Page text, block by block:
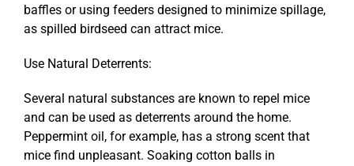
baffles or using feeders designed to minimize spillage,
as spilled birdseed can attract mice.
Use Natural Deterrents:
Several natural substances are known to repel mice
and can be used as deterrents around the home.
Peppermint oil, for example, has a strong scent that
mice find unpleasant. Soaking cotton balls in